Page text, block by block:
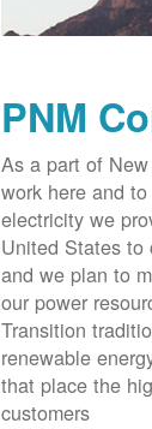
PNM
As a part of
work here and
electricity we
United States to
and we plan to
our power
Transition
renewable
that place the
customers